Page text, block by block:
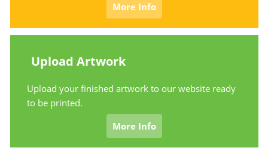
More Info
Upload Artwork
Upload your finished artwork to our website ready
to be printed.
More Info